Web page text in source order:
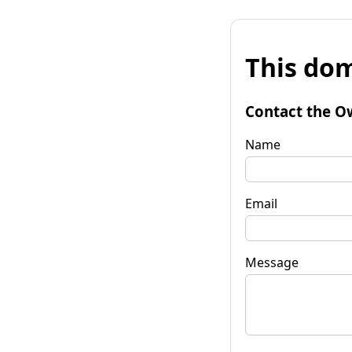
This
Contact the
Name
Email
Message